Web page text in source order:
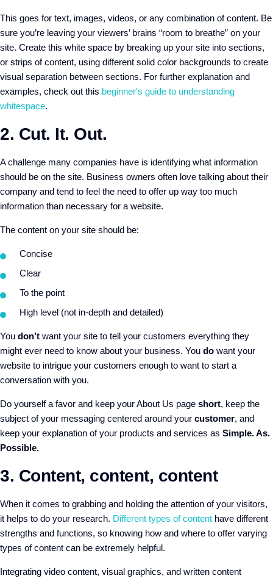
This goes for text, images, videos, or any combination of content. Be
sure you’re leaving your viewers’ brains “room to breathe” on your
site. Create this white space by breaking up your site into sections,
or strips of content, using different solid color backgrounds to create
visual separation between sections. For further explanation and
examples, check out this beginner's guide to understanding
whitespace.
2. Cut. It. Out.
A challenge many companies have is identifying what information
should be on the site. Business owners often love talking about their
company and tend to feel the need to offer up way too much
information than necessary for a website.
The content on your site should be:
Concise
Clear
To the point
High level (not in-depth and detailed)
You don’t want your site to tell your customers everything they
might ever need to know about your business. You do want your
website to intrigue your customers enough to want to start a
conversation with you.
Do yourself a favor and keep your About Us page short, keep the
subject of your messaging centered around your customer, and
keep your explanation of your products and services as Simple. As.
Possible.
3. Content, content, content
When it comes to grabbing and holding the attention of your visitors,
it helps to do your research. Different types of content have different
strengths and functions, so knowing how and where to offer varying
types of content can be extremely helpful.
Integrating video content, visual graphics, and written content